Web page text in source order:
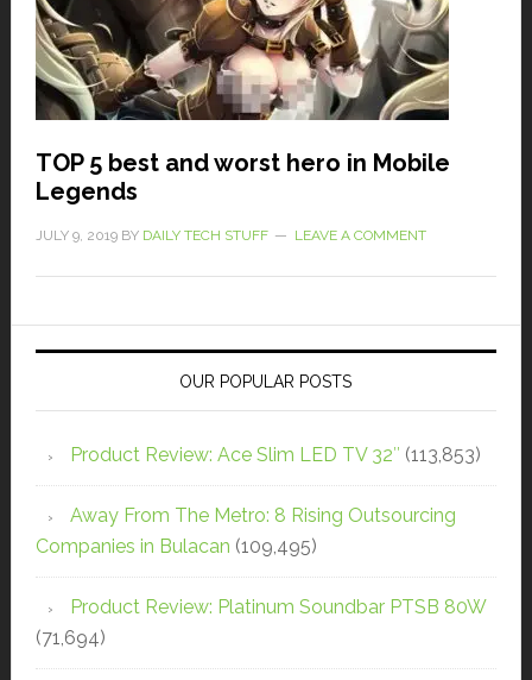
TOP 5 best and worst hero in Mobile
Legends
JULY 9, 2019BY DAILY TECH STUFF LEAVE A COMMENT
OUR POPULAR POSTS
Product Review: Ace Slim LED TV 32″ (113,853)
Away From The Metro: 8 Rising Outsourcing
Companies in Bulacan (109,495)
Product Review: Platinum Soundbar PTSB 80W
(71,694)